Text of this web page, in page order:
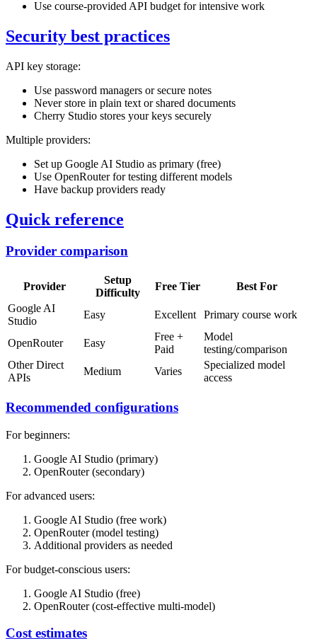
Use course-provided API budget for intensive work
Security best practices
API key storage:
Use password managers or secure notes
Never store in plain text or shared documents
Cherry Studio stores your keys securely
Multiple providers:
Set up Google AI Studio as primary (free)
Use OpenRouter for testing different models
Have backup providers ready
Quick reference
Provider comparison
Provider
Setup
Difficulty
Free Tier
Best For
Google AI
Studio
Easy Excellent Primary course work
OpenRouter Easy
Free +
Paid
Model
testing/comparison
Other Direct
APIs
Medium Varies
Specialized model
access
Recommended configurations
For beginners:
Google AI Studio (primary)
OpenRouter (secondary)
For advanced users:
Google AI Studio (free work)
OpenRouter (model testing)
Additional providers as needed
For budget-conscious users:
Google AI Studio (free)
OpenRouter (cost-effective multi-model)
Cost estimates